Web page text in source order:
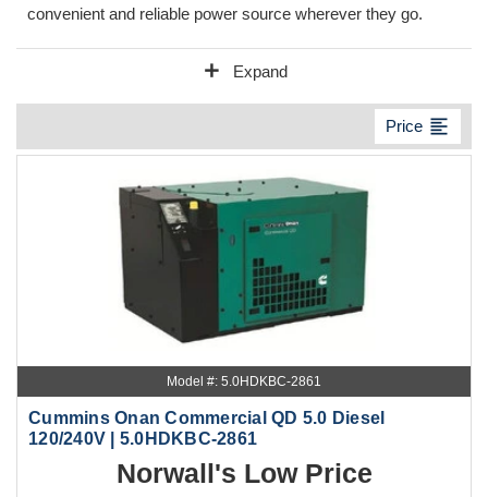
convenient and reliable power source wherever they go.
add Expand
Price format_align_left
Model #: 5.0HDKBC-2861
Cummins Onan Commercial QD 5.0 Diesel
120/240V | 5.0HDKBC-2861
Norwall's Low Price